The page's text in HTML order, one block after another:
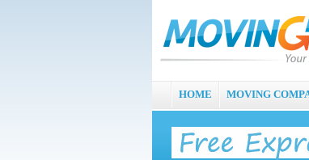
HOME MOVING